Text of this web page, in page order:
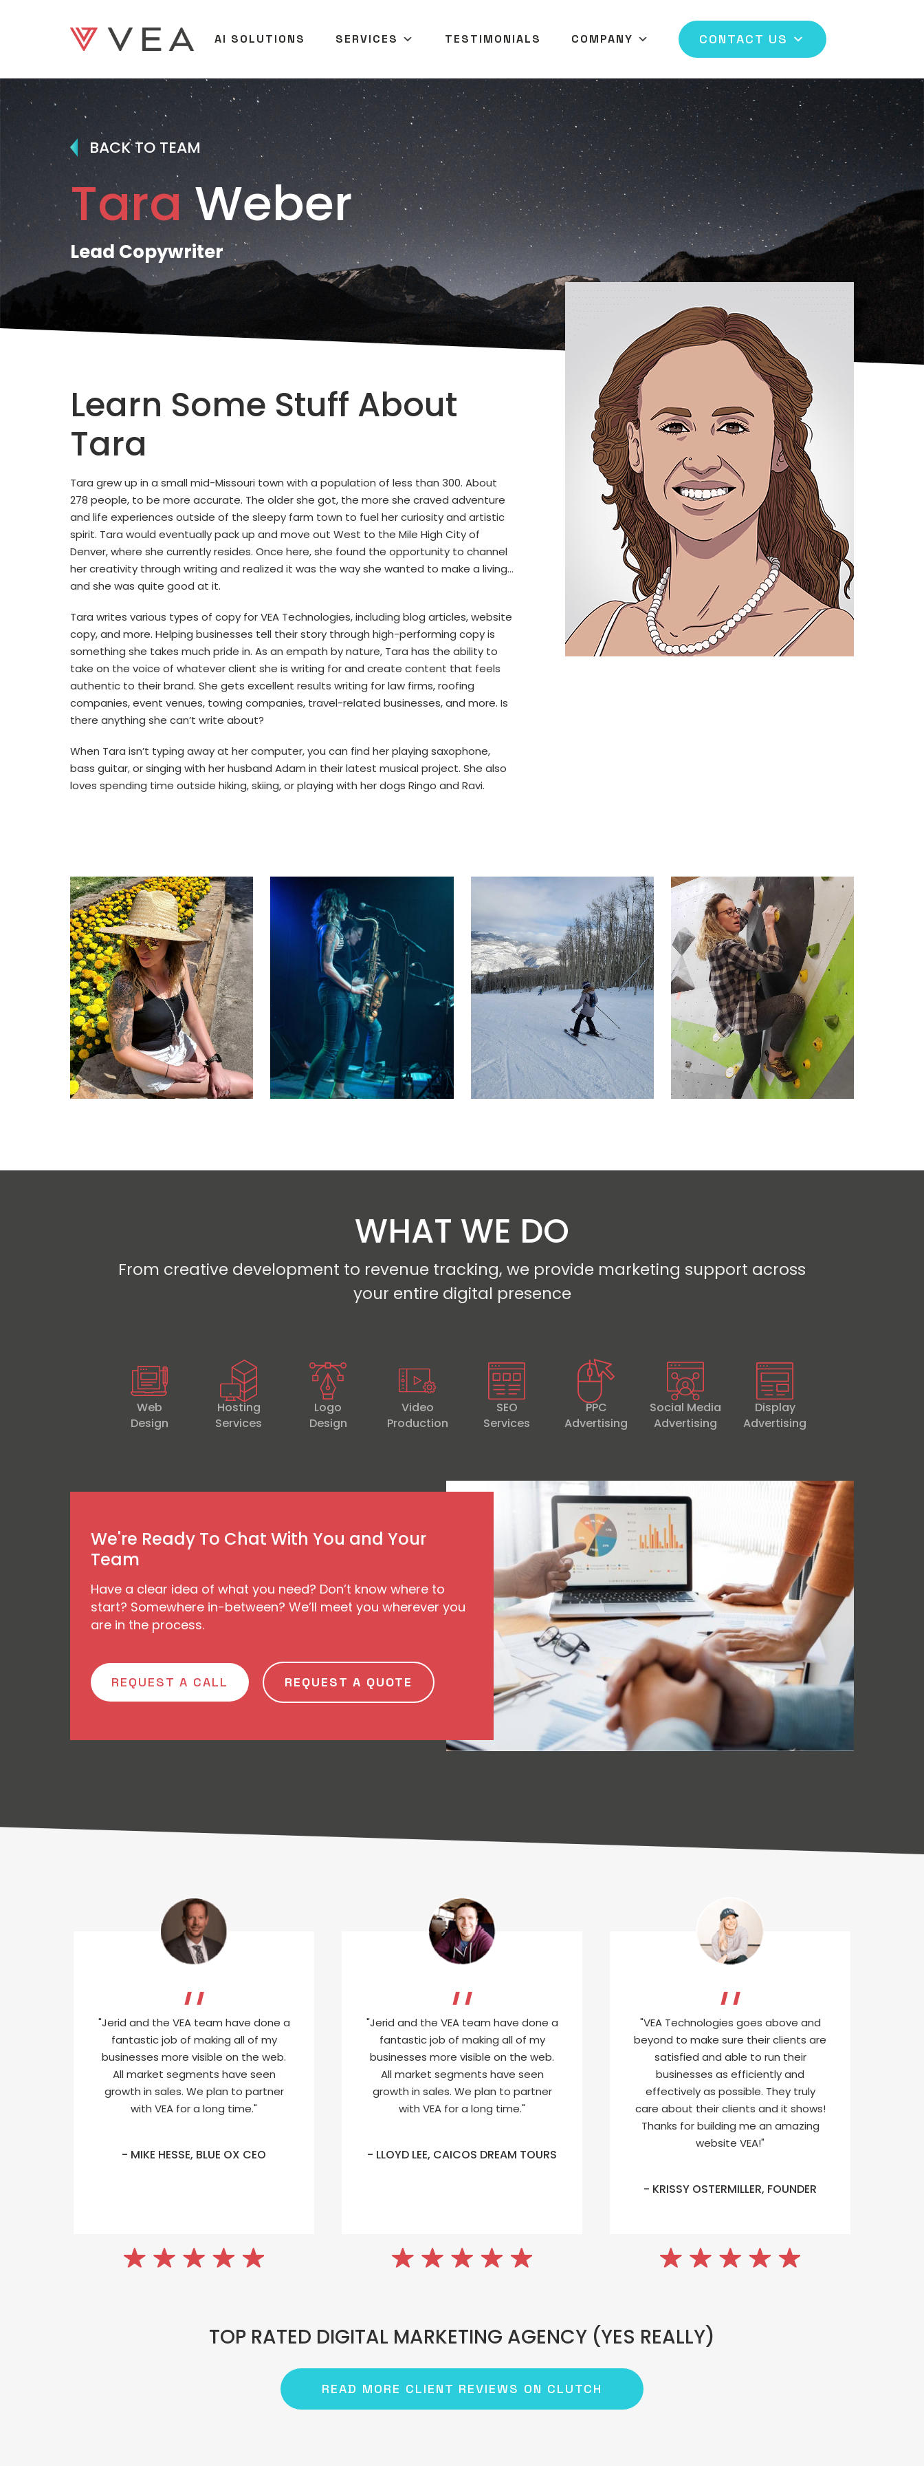
AI SOLUTIONS SERVICES TESTIMONIALS COMPANY CONTACT US
BACK TO TEAM
TaraWeber
Lead Copywriter
Learn Some Stuff About
Tara
Tara grew up in a small mid-Missouri town with a population of less than 300. About
278 people, to be more accurate. The older she got, the more she craved adventure
and life experiences outside of the sleepy farm town to fuel her curiosity and artistic
spirit. Tara would eventually pack up and move out West to the Mile High City of
Denver, where she currently resides. Once here, she found the opportunity to channel
her creativity through writing and realized it was the way she wanted to make a living…
and she was quite good at it.
Tara writes various types of copy for VEA Technologies, including blog articles, website
copy, and more. Helping businesses tell their story through high-performing copy is
something she takes much pride in. As an empath by nature, Tara has the ability to
take on the voice of whatever client she is writing for and create content that feels
authentic to their brand. She gets excellent results writing for law firms, roofing
companies, event venues, towing companies, travel-related businesses, and more. Is
there anything she can’t write about?
When Tara isn’t typing away at her computer, you can find her playing saxophone,
bass guitar, or singing with her husband Adam in their latest musical project. She also
loves spending time outside hiking, skiing, or playing with her dogs Ringo and Ravi.
WHAT WE DO
From creative development to revenue tracking, we provide marketing support across
your entire digital presence
Web
Design
Hosting
Services
Logo
Design
Video
Production
SEO
Services
PPC
Advertising
Social Media
Advertising
Display
Advertising
We're Ready To Chat With You and Your
Team
Have a clear idea of what you need? Don’t know where to
start? Somewhere in-between? We’ll meet you wherever you
are in the process.
REQUEST A CALL REQUEST A QUOTE
"Jerid and the VEA team have done a
fantastic job of making all of my
businesses more visible on the web.
All market segments have seen
growth in sales. We plan to partner
with VEA for a long time."
- MIKE HESSE, BLUE OX CEO
"Jerid and the VEA team have done a
fantastic job of making all of my
businesses more visible on the web.
All market segments have seen
growth in sales. We plan to partner
with VEA for a long time."
- LLOYD LEE, CAICOS DREAM TOURS
"VEA Technologies goes above and
beyond to make sure their clients are
satisfied and able to run their
businesses as efficiently and
effectively as possible. They truly
care about their clients and it shows!
Thanks for building me an amazing
website VEA!"
- KRISSY OSTERMILLER, FOUNDER
TOP RATED DIGITAL MARKETING AGENCY (YES REALLY)
READ MORE CLIENT REVIEWS ON CLUTCH